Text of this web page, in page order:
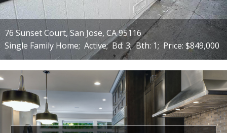
76 Sunset Court, San Jose, CA 95116
Single Family Home; Active; Bd: 3; Bth: 1; Price: $849,000